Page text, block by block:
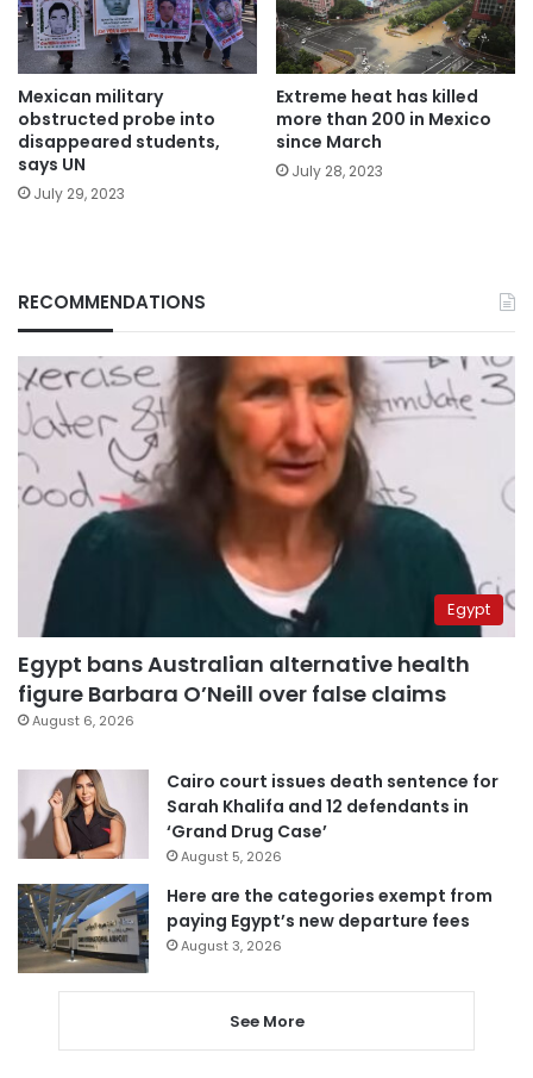
Mexican military
obstructed probe into
disappeared students,
says UN
July 29, 2023
Extreme heat has killed
more than 200 in Mexico
since March
July 28, 2023
RECOMMENDATIONS
Egypt
Egypt bans Australian alternative health
figure Barbara O’Neill over false claims
August 6, 2026
Cairo court issues death sentence for
Sarah Khalifa and 12 defendants in
‘Grand Drug Case’
August 5, 2026
Here are the categories exempt from
paying Egypt’s new departure fees
August 3, 2026
See More